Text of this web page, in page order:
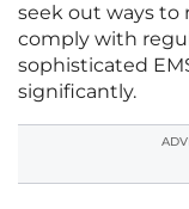
seek out ways to
comply with
sophisticated
significantly.